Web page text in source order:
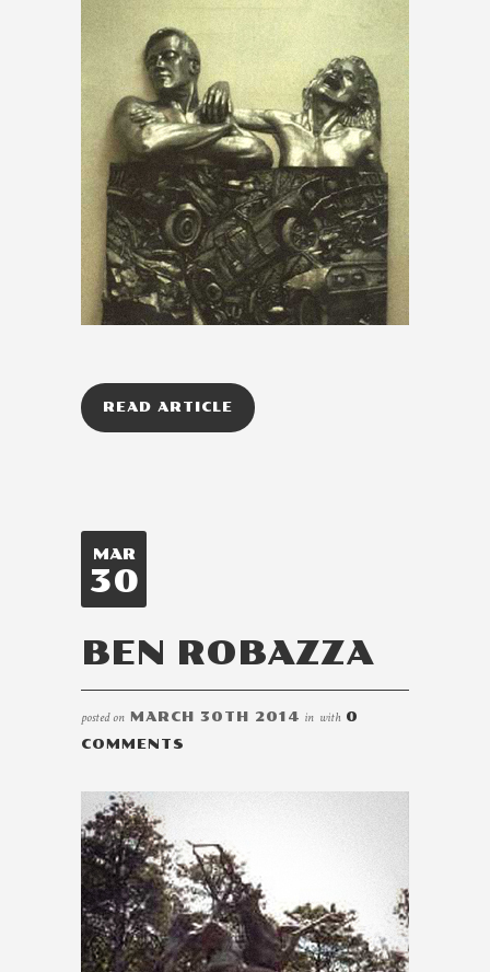
READ ARTICLE
MAR
30
BEN ROBAZZA
posted on MARCH 30TH 2014 in with 0
COMMENTS